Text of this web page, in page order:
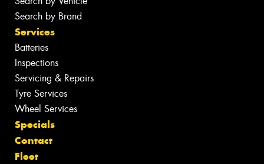
Search by Brand
Services
Batteries
Inspections
Servicing & Repairs
Tyre Services
Wheel Services
Specials
Contact
Fleet